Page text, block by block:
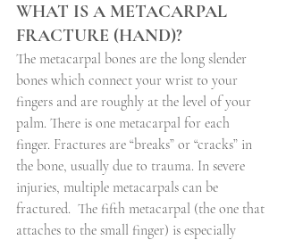
WHAT IS A METACARPAL
FRACTURE (HAND)?
The metacarpal bones are the long slender
bones which connect your wrist to your
fingers and are roughly at the level of your
palm. There is one metacarpal for each
finger. Fractures are “breaks” or “cracks” in
the bone, usually due to trauma. In severe
injuries, multiple metacarpals can be
fractured. The fifth metacarpal (the one that
attaches to the small finger) is especially